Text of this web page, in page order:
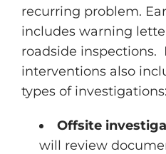
recurring problem.
includes warning
roadside inspections.
interventions also
types of investigations:
Offsite
will review